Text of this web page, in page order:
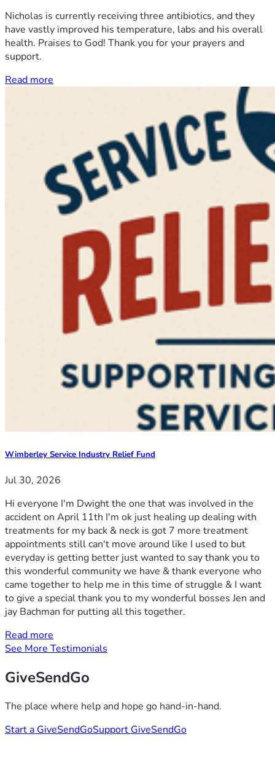
Nicholas is currently receiving three antibiotics, and they
have vastly improved his temperature, labs and his overall
health. Praises to God! Thank you for your prayers and
support.
Read more
Wimberley Service Industry Relief Fund
Jul 30, 2026
Hi everyone I'm Dwight the one that was involved in the
accident on April 11th I'm ok just healing up dealing with
treatments for my back & neck is got 7 more treatment
appointments still can't move around like I used to but
everyday is getting better just wanted to say thank you to
this wonderful community we have & thank everyone who
came together to help me in this time of struggle & I want
to give a special thank you to my wonderful bosses Jen and
jay Bachman for putting all this together.
Read more
See More Testimonials
GiveSendGo
The place where help and hope go hand-in-hand.
Start a GiveSendGoSupport GiveSendGo